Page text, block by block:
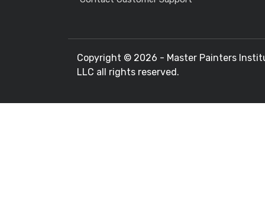
Copyright © 2026 - Master Painters
LLC all rights reserved.